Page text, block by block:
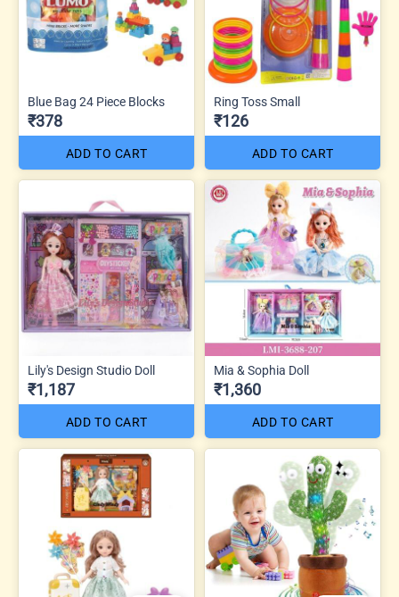
Blue Bag 24 Piece Blocks
₹378
ADD TO CART
Ring Toss Small
₹126
ADD TO CART
Lily's Design Studio Doll
₹1,187
ADD TO CART
Mia & Sophia Doll
₹1,360
ADD TO CART